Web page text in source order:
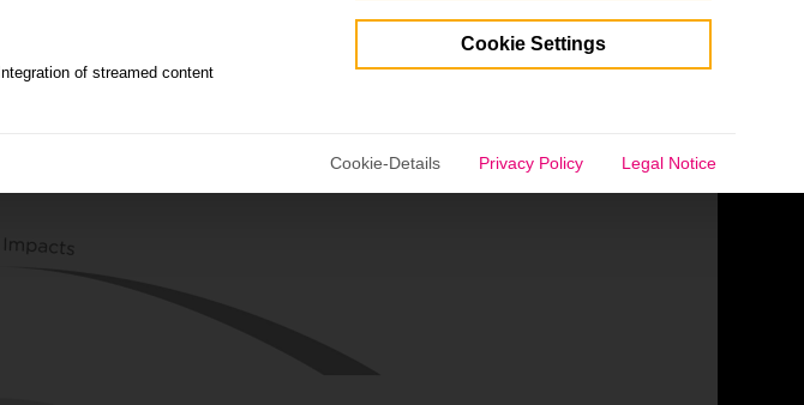
Integration of streamed content
Cookie Settings
Cookie-Details Privacy Policy Legal Notice